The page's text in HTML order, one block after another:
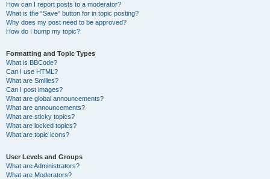
How can I report posts to a moderator?
What is the “Save” button for in topic posting?
Why does my post need to be approved?
How do I bump my topic?
Formatting and Topic Types
What is BBCode?
Can I use HTML?
What are Smilies?
Can I post images?
What are global announcements?
What are announcements?
What are sticky topics?
What are locked topics?
What are topic icons?
User Levels and Groups
What are Administrators?
What are Moderators?